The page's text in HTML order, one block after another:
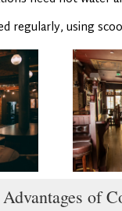
regularly, using
of